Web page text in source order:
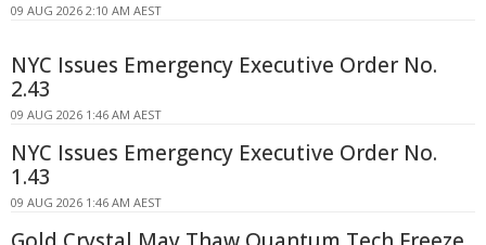
09 AUG 2026 2:10 AM AEST
NYC Issues Emergency Executive Order No.
2.43
09 AUG 2026 1:46 AM AEST
NYC Issues Emergency Executive Order No.
1.43
09 AUG 2026 1:46 AM AEST